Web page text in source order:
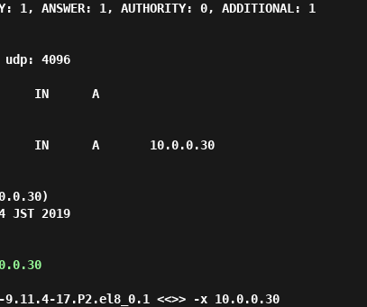
ANSWER: 1, AUTHORITY: 0, ADDITIONAL: 1
4096
IN      A
IN      A       10.0.0.30
JST 2019
9.11.4-17.P2.el8_0.1 <<>> -x 10.0.0.30